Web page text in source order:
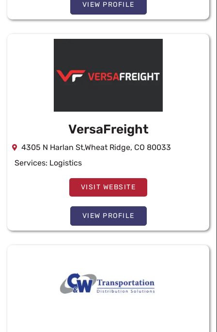
VIEW PROFILE
VersaFreight
4305 N Harlan St,Wheat Ridge, CO 80033
Services: Logistics
VISIT WEBSITE
VIEW PROFILE